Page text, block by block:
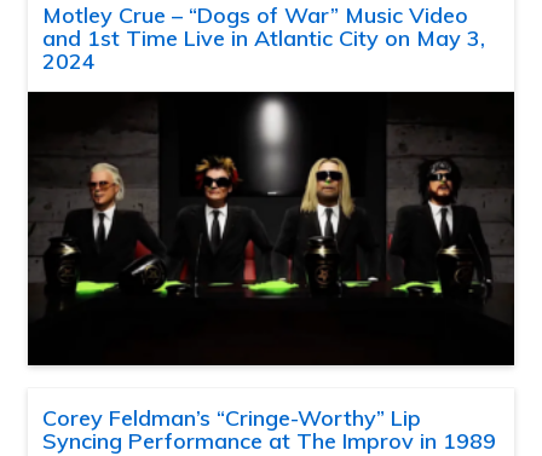
Motley Crue – “Dogs of War” Music Video
and 1st Time Live in Atlantic City on May 3,
2024
Corey Feldman’s “Cringe-Worthy” Lip
Syncing Performance at The Improv in 1989